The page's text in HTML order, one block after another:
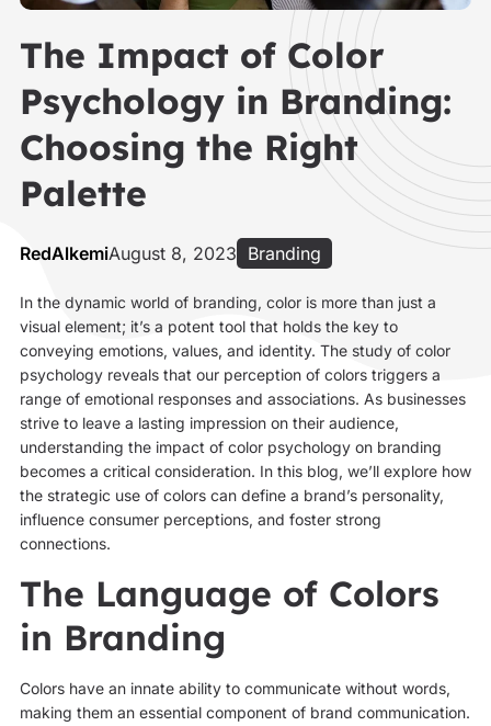
The Impact of Color
Psychology in Branding:
Choosing the Right
Palette
RedAlkemiAugust 8, 2023 Branding
In the dynamic world of branding, color is more than just a
visual element; it’s a potent tool that holds the key to
conveying emotions, values, and identity. The study of color
psychology reveals that our perception of colors triggers a
range of emotional responses and associations. As businesses
strive to leave a lasting impression on their audience,
understanding the impact of color psychology on branding
becomes a critical consideration. In this blog, we’ll explore how
the strategic use of colors can define a brand’s personality,
influence consumer perceptions, and foster strong
connections.
The Language of Colors
in Branding
Colors have an innate ability to communicate without words,
making them an essential component of brand communication.